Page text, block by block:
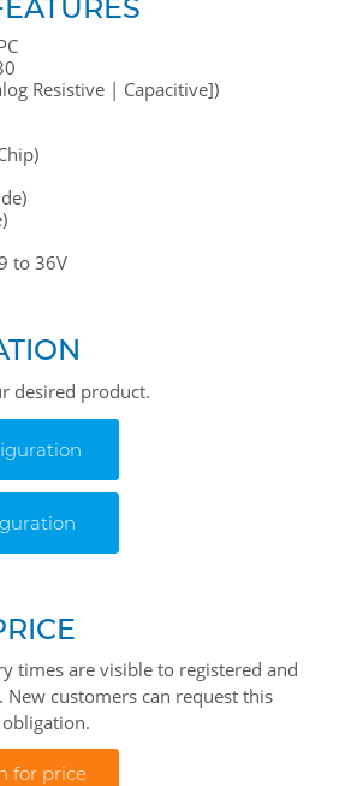
Resistive | Capacitive])
to 36V
desired product.
times are visible to registered and
New customers can request this
for price